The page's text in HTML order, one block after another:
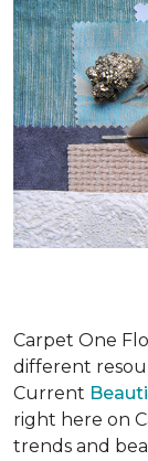
Carpet One
different
Current
right here on
trends and